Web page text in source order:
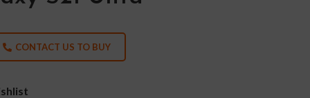
CONTACT US TO BUY